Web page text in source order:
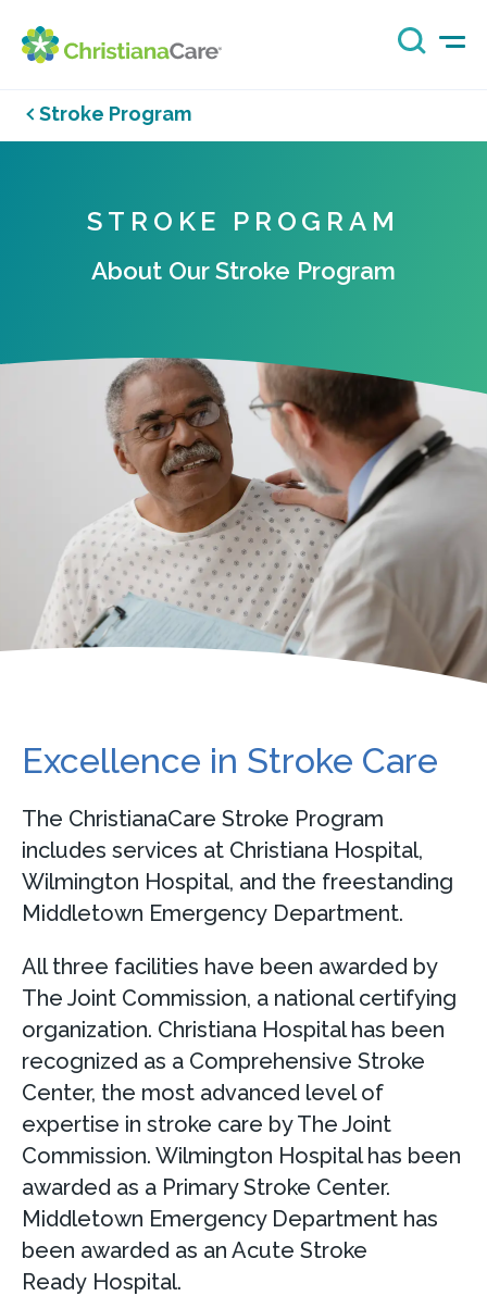
Stroke Program
STROKE PROGRAM
About Our Stroke Program
Excellence in Stroke Care
The ChristianaCare Stroke Program
includes services at Christiana Hospital,
Wilmington Hospital, and the freestanding
Middletown Emergency Department.
All three facilities have been awarded by
The Joint Commission, a national certifying
organization. Christiana Hospital has been
recognized as a Comprehensive Stroke
Center, the most advanced level of
expertise in stroke care by The Joint
Commission. Wilmington Hospital has been
awarded as a Primary Stroke Center.
Middletown Emergency Department has
been awarded as an Acute Stroke
Ready Hospital.